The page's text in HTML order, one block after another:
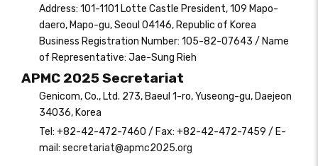
Address: 101-1101 Lotte Castle President, 109 Mapo-
daero, Mapo-gu, Seoul 04146, Republic of Korea
Business Registration Number: 105-82-07643 / Name
of Representative: Jae-Sung Rieh
APMC 2025 Secretariat
Genicom, Co., Ltd. 273, Baeul 1-ro, Yuseong-gu, Daejeon
34036, Korea
Tel: +82-42-472-7460 / Fax: +82-42-472-7459 / E-
mail: secretariat@apmc2025.org